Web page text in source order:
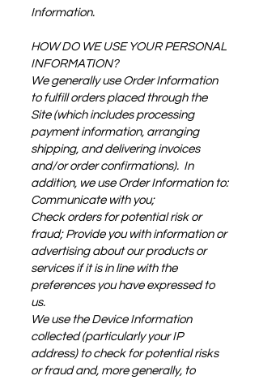
Information.
HOW DO WE USE YOUR PERSONAL
INFORMATION?
We generally use Order Information
to fulfill orders placed through the
Site (which includes processing
payment information, arranging
shipping, and delivering invoices
and/or order confirmations). In
addition, we use Order Information to:
Communicate with you;
Check orders for potential risk or
fraud; Provide you with information or
advertising about our products or
services if it is in line with the
preferences you have expressed to
us.
We use the Device Information
collected (particularly your IP
address) to check for potential risks
or fraud and, more generally, to